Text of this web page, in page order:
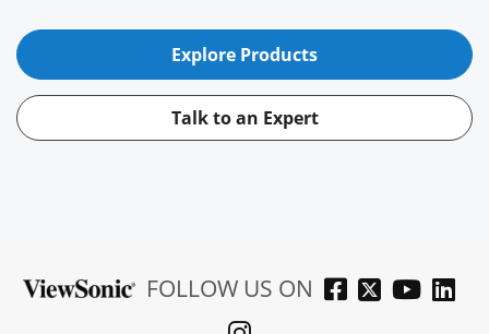
Explore Products
Talk to an Expert
FOLLOW US ON